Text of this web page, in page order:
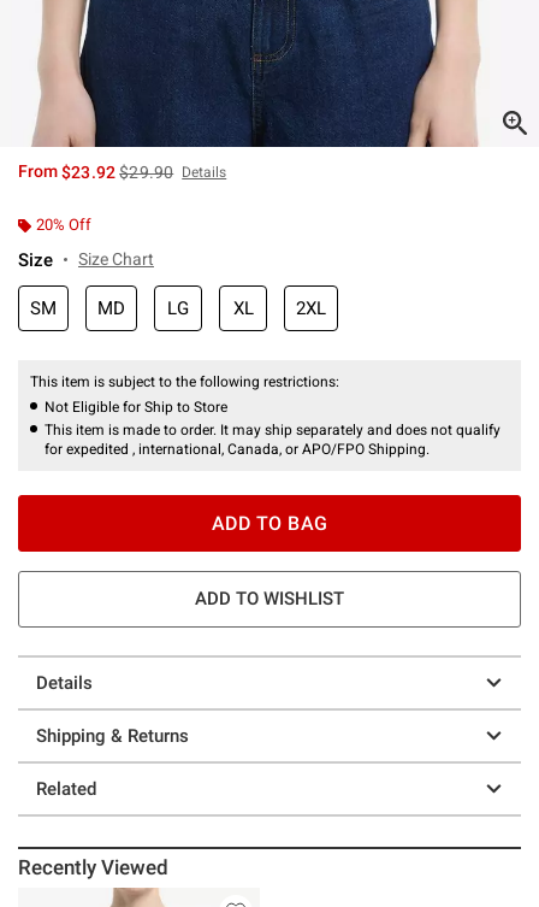
From$23.92is sales price, the original price is
$29.90 Details
20% Off
Size Size Chart
SM MD LG XL 2XL
This item is subject to the following restrictions:
Not Eligible for Ship to Store
This item is made to order. It may ship separately and does not qualify
for expedited , international, Canada, or APO/FPO Shipping.
ADD TO BAG
ADD TO WISHLIST
Details
Shipping & Returns
Related
Recently Viewed